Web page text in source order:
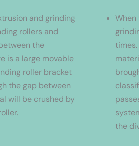
and grinding
rollers and
the
is a large movable
roller bracket
the gap between
will be crushed by
the